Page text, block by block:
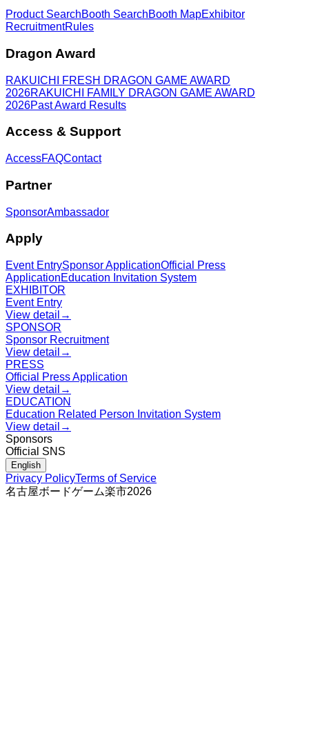
Product SearchBooth SearchBooth MapExhibitor
RecruitmentRules
Dragon Award
RAKUICHI FRESH DRAGON GAME AWARD
2026RAKUICHI FAMILY DRAGON GAME AWARD
2026Past Award Results
Access & Support
AccessFAQContact
Partner
SponsorAmbassador
Apply
Event EntrySponsor ApplicationOfficial Press
ApplicationEducation Invitation System
EXHIBITOR
Event Entry
View detail →
SPONSOR
Sponsor Recruitment
View detail →
PRESS
Official Press Application
View detail →
EDUCATION
Education Related Person Invitation System
View detail →
Sponsors
Official SNS
English
Privacy PolicyTerms of Service
名古屋ボードゲーム楽市2026